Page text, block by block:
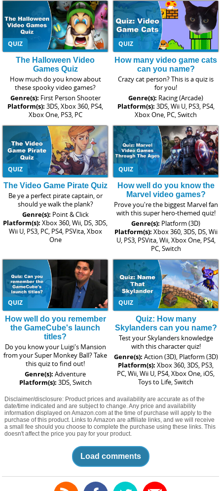
QUIZ
The Halloween Video
Games Quiz
How much do you know about
these spooky video games?
Genre(s): First Person Shooter
Platform(s): 3DS, Xbox 360, PS4,
Xbox One, PS3, PC
QUIZ
How many video game cats
can you name?
Crazy cat person? This is a quiz is
for you!
Genre(s): Racing (Arcade)
Platform(s): 3DS, Wii U, PS3, PS4,
Xbox One, PC, Switch
QUIZ
The Video Game Pirate Quiz
Be ye a perfect pirate captain, or
should ye walk the plank?
Genre(s): Point & Click
Platform(s): Xbox 360, Wii, DS, 3DS,
Wii U, PS3, PC, PS4, PSVita, Xbox
One
QUIZ
How well do you know the
Marvel video games?
Prove you're the biggest Marvel fan
with this super hero-themed quiz!
Genre(s): Platform (3D)
Platform(s): Xbox 360, 3DS, DS, Wii
U, PS3, PSVita, Wii, Xbox One, PS4,
PC, Switch
QUIZ
How well do you remember
the GameCube's launch
titles?
Do you know your Luigi's Mansion
from your Super Monkey Ball? Take
this quiz to find out!
Genre(s): Adventure
Platform(s): 3DS, Switch
QUIZ
Quiz: How many
Skylanders can you name?
Test your Skylanders knowledge
with this character quiz!
Genre(s): Action (3D), Platform (3D)
Platform(s): Xbox 360, 3DS, PS3,
PC, Wii, Wii U, PS4, Xbox One, iOS,
Toys to Life, Switch
Disclaimer/disclosure: Product prices and availability are accurate as of the
date/time indicated and are subject to change. Any price and availability
information displayed on Amazon.com at the time of purchase will apply to the
purchase of this product. Links to Amazon are affiliate links, and we will receive
a small fee should you choose to complete the purchase using these links. This
doesn't affect the price you pay for your product.
Load comments